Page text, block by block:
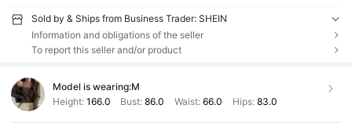
Sold by & Ships from Business Trader: SHEIN
Information and obligations of the seller
To report this seller and/or product
Model is wearing:M
Height: 166.0 Bust:86.0 Waist: 66.0 Hips: 83.0